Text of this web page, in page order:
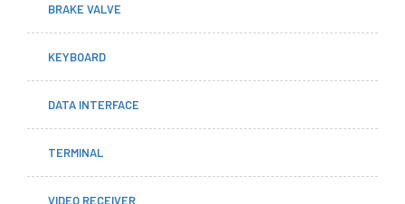
BRAKE VALVE
KEYBOARD
DATA INTERFACE
TERMINAL
VIDEO RECEIVER